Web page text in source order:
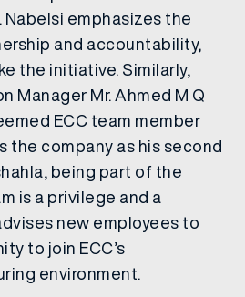
Nabelsi emphasizes the
and accountability,
the initiative. Similarly,
Manager Mr. Ahmed M Q
ECC team member
the company as his second
being part of the
is a privilege and a
new employees to
to join ECC’s
environment.